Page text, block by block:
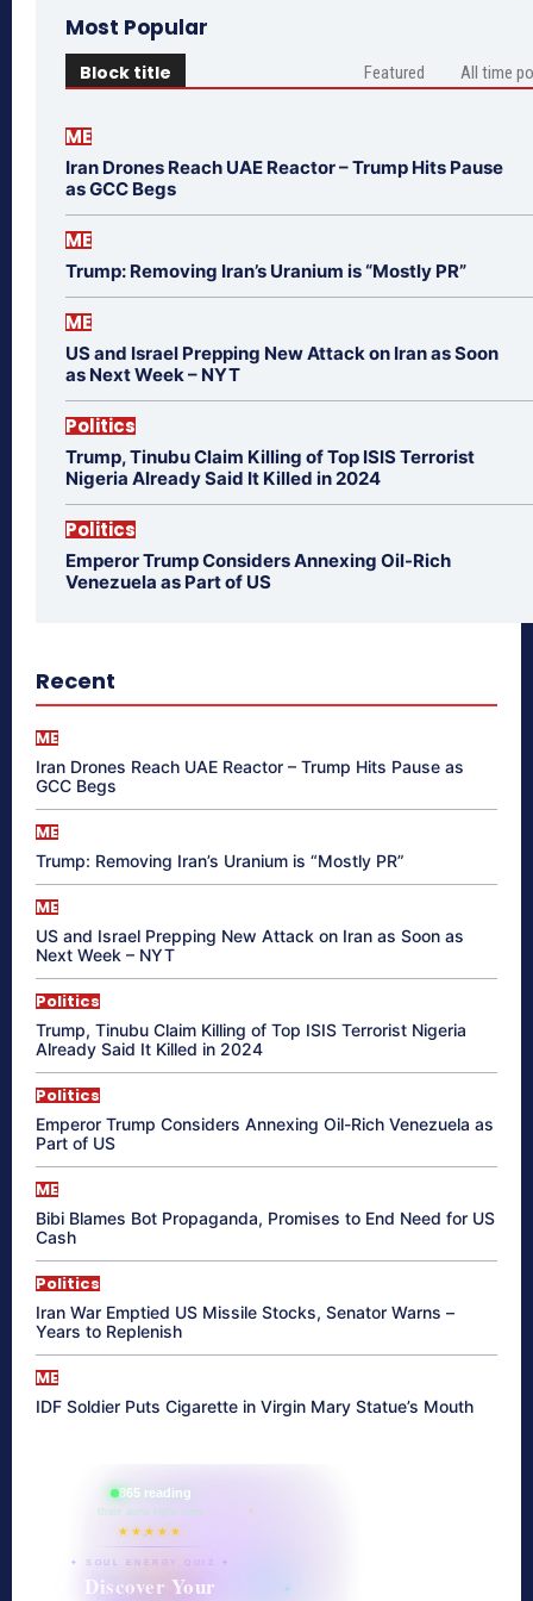
Most Popular
Block title Featured All time
ME
Iran Drones Reach UAE Reactor – Trump Hits Pause
as GCC Begs
ME
Trump: Removing Iran’s Uranium is “Mostly PR”
ME
US and Israel Prepping New Attack on Iran as Soon
as Next Week – NYT
Politics
Trump, Tinubu Claim Killing of Top ISIS Terrorist
Nigeria Already Said It Killed in 2024
Politics
Emperor Trump Considers Annexing Oil-Rich
Venezuela as Part of US
Recent
ME
Iran Drones Reach UAE Reactor – Trump Hits Pause as
GCC Begs
ME
Trump: Removing Iran’s Uranium is “Mostly PR”
ME
US and Israel Prepping New Attack on Iran as Soon as
Next Week – NYT
Politics
Trump, Tinubu Claim Killing of Top ISIS Terrorist Nigeria
Already Said It Killed in 2024
Politics
Emperor Trump Considers Annexing Oil-Rich Venezuela as
Part of US
ME
Bibi Blames Bot Propaganda, Promises to End Need for US
Cash
Politics
Iran War Emptied US Missile Stocks, Senator Warns –
Years to Replenish
ME
IDF Soldier Puts Cigarette in Virgin Mary Statue’s Mouth
865 reading
their aura right now
★★★★★
✦ SOUL ENERGY QUIZ ✦
Discover Your